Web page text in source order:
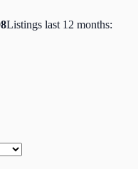
Listings last 12 months: